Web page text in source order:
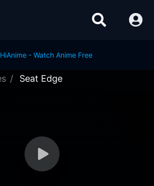
Seat Edge